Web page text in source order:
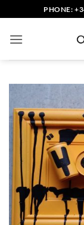
to
content
PHONE: